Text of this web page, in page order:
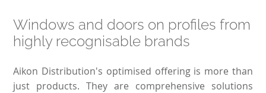
Windows and doors on profiles from
highly recognisable brands
Aikon Distribution's optimised offering is more than
just products. They are comprehensive solutions